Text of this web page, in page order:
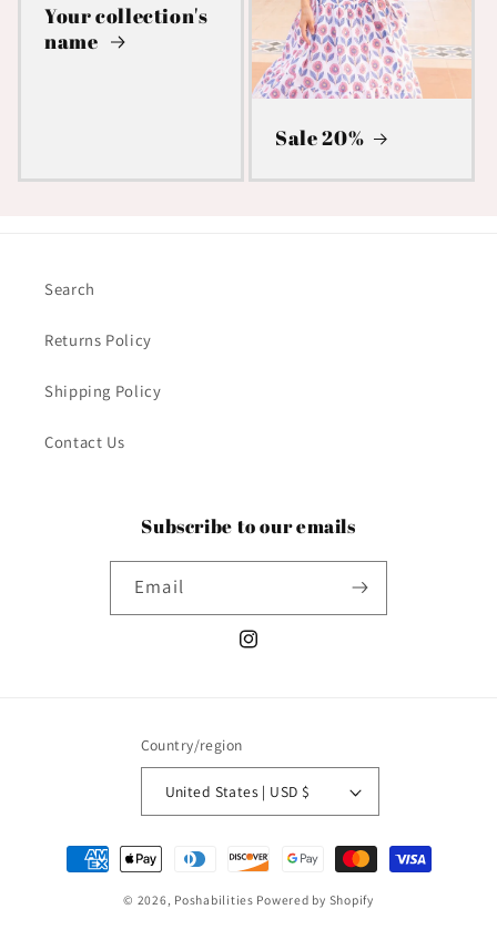
Your collection's
name
Sale 20%
Search
Returns Policy
Shipping Policy
Contact Us
Subscribe to our emails
Email
Instagram
Country/region
United States | USD $
Payment
methods
© 2026, Poshabilities Powered by Shopify